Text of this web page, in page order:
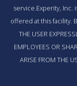
service.Experity,
offered at this facility.
THE USER
EMPLOYEES OR
ARISE FROM THE